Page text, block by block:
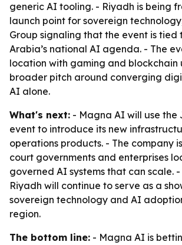
generic AI tooling. - Riyadh is being
launch point for sovereign
Group signaling that the event is tied
Arabia’s national AI agenda. - The
location with gaming and blockchain
broader pitch around converging
AI alone.
What's next: - Magna AI will use the
event to introduce its new
operations products. - The company
court governments and enterprises
governed AI systems that can scale.
Riyadh will continue to serve as a
sovereign technology and AI
region.
The bottom line: - Magna AI is